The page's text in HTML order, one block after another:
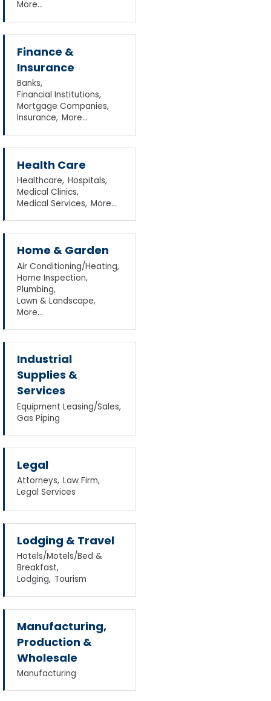
More...
Finance &
Insurance
Banks,
Financial Institutions,
Mortgage Companies,
Insurance, More...
Health Care
Healthcare, Hospitals,
Medical Clinics,
Medical Services, More...
Home & Garden
Air Conditioning/Heating,
Home Inspection,
Plumbing,
Lawn & Landscape,
More...
Industrial
Supplies &
Services
Equipment Leasing/Sales,
Gas Piping
Legal
Attorneys, Law Firm,
Legal Services
Lodging & Travel
Hotels/Motels/Bed &
Breakfast,
Lodging, Tourism
Manufacturing,
Production &
Wholesale
Manufacturing